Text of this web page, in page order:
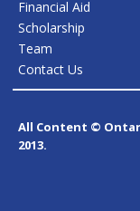
Financial Aid
Scholarship
Team
Contact Us
All Content ©
2013.